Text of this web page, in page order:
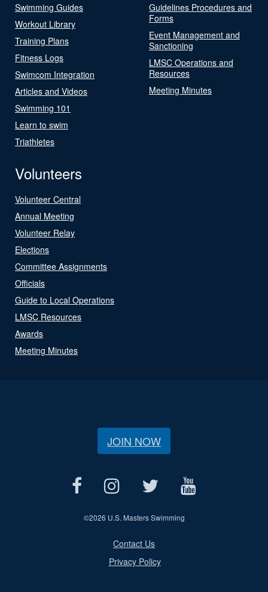
Swimming Guides
Workout Library
Training Plans
Fitness Logs
Swimcom Integration
Articles and Videos
Swimming 101
Learn to swim
Triathletes
Guidelines Procedures and
Forms
Event Management and
Sanctioning
LMSC Operations and
Resources
Meeting Minutes
Volunteers
Volunteer Central
Annual Meeting
Volunteer Relay
Elections
Committee Assignments
Officials
Guide to Local Operations
LMSC Resources
Awards
Meeting Minutes
JOIN NOW
©2026 U.S. Masters Swimming
Contact Us
Privacy Policy